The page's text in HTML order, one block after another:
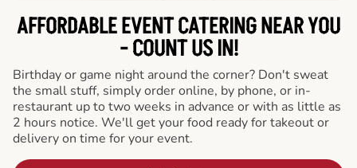
AFFORDABLE EVENT CATERING NEAR YOU
- COUNT US IN!
Birthday or game night around the corner? Don't sweat
the small stuff, simply order online, by phone, or in-
restaurant up to two weeks in advance or with as little as
2 hours notice. We'll get your food ready for takeout or
delivery on time for your event.